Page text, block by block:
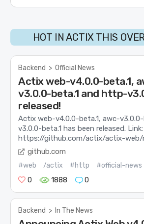
HOT IN ACTIX THIS
Backend > Official News
Actix web-v4.0.0-beta.1,
v3.0.0-beta.1 and http-
released!
Actix web-v4.0.0-beta.1, awc-
v3.0.0-beta.1 has been released. Link:
https://github.com/actix/actix-web/
github.com
#web /actix #http
#official-news
0
1888 0
Backend > In The News